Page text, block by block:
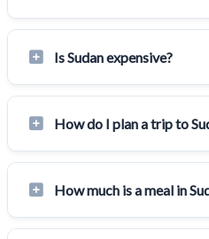
Is Sudan expensive?
How do I plan a trip to
How much is a meal in